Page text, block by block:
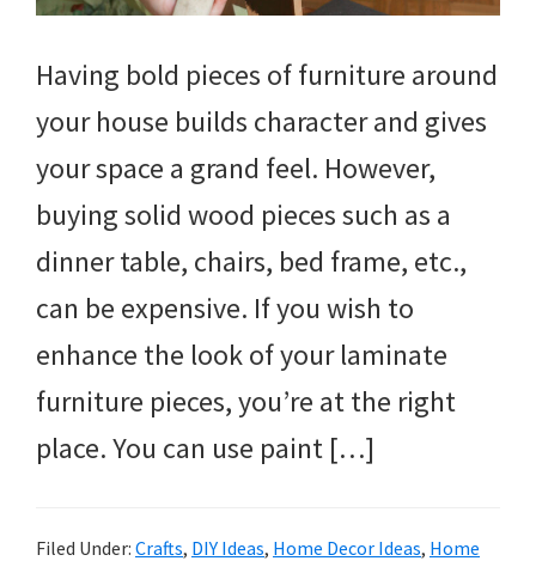
Having bold pieces of furniture around
your house builds character and gives
your space a grand feel. However,
buying solid wood pieces such as a
dinner table, chairs, bed frame, etc.,
can be expensive. If you wish to
enhance the look of your laminate
furniture pieces, you’re at the right
place. You can use paint […]
Filed Under: Crafts, DIY Ideas, Home Decor Ideas, Home